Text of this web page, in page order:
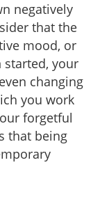
negatively
that the
mood, or
started, your
changing
you work
forgetful
that being